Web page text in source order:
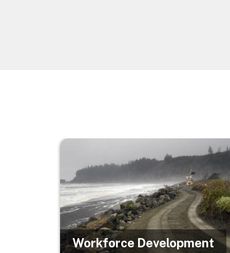
Image
Workforce Development